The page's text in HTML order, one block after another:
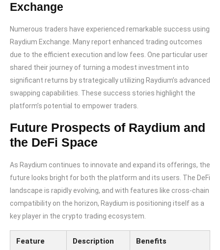
Exchange
Numerous traders have experienced remarkable success using
Raydium Exchange. Many report enhanced trading outcomes
due to the efficient execution and low fees. One particular user
shared their journey of turning a modest investment into
significant returns by strategically utilizing Raydium’s advanced
swapping capabilities. These success stories highlight the
platform’s potential to empower traders.
Future Prospects of Raydium and
the DeFi Space
As Raydium continues to innovate and expand its offerings, the
future looks bright for both the platform and its users. The DeFi
landscape is rapidly evolving, and with features like cross-chain
compatibility on the horizon, Raydium is positioning itself as a
key player in the crypto trading ecosystem.
Feature Description Benefits